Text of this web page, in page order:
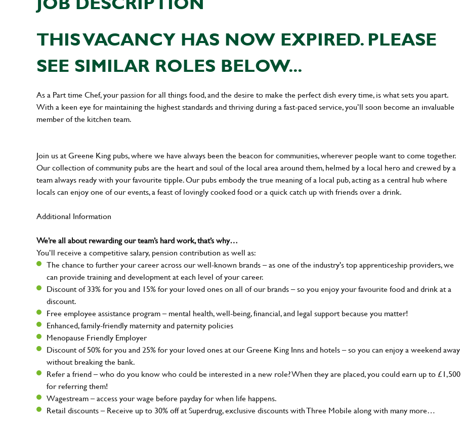
THIS VACANCY HAS NOW EXPIRED. PLEASE
SEE SIMILAR ROLES BELOW...
As a Part time Chef, your passion for all things food, and the desire to make the perfect dish every time, is what sets you apart.
With a keen eye for maintaining the highest standards and thriving during a fast-paced service, you’ll soon become an invaluable
member of the kitchen team.
Join us at Greene King pubs, where we have always been the beacon for communities, wherever people want to come together.
Our collection of community pubs are the heart and soul of the local area around them, helmed by a local hero and crewed by a
team always ready with your favourite tipple. Our pubs embody the true meaning of a local pub, acting as a central hub where
locals can enjoy one of our events, a feast of lovingly cooked food or a quick catch up with friends over a drink.
Additional Information
We’re all about rewarding our team’s hard work, that’s why…
You’ll receive a competitive salary, pension contribution as well as:
The chance to further your career across our well-known brands – as one of the industry's top apprenticeship providers, we
can provide training and development at each level of your career.
Discount of 33% for you and 15% for your loved ones on all of our brands – so you enjoy your favourite food and drink at a
discount.
Free employee assistance program – mental health, well-being, financial, and legal support because you matter!
Enhanced, family-friendly maternity and paternity policies
Menopause Friendly Employer
Discount of 50% for you and 25% for your loved ones at our Greene King Inns and hotels – so you can enjoy a weekend away
without breaking the bank.
Refer a friend – who do you know who could be interested in a new role? When they are placed, you could earn up to £1,500
for referring them!
Wagestream – access your wage before payday for when life happens.
Retail discounts – Receive up to 30% off at Superdrug, exclusive discounts with Three Mobile along with many more…